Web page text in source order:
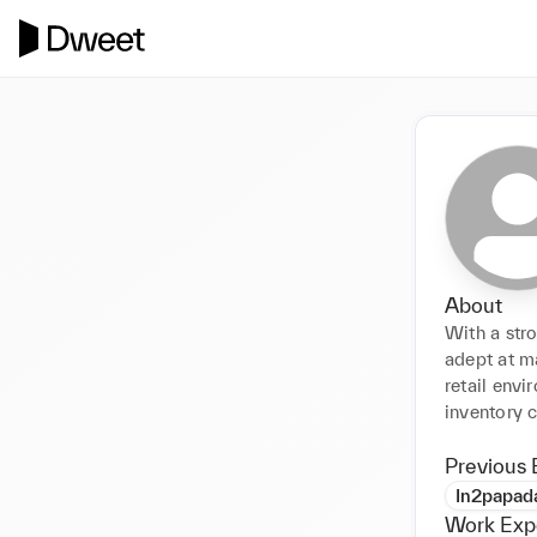
About
With a
adept at
retail
inventory
Previous
Work